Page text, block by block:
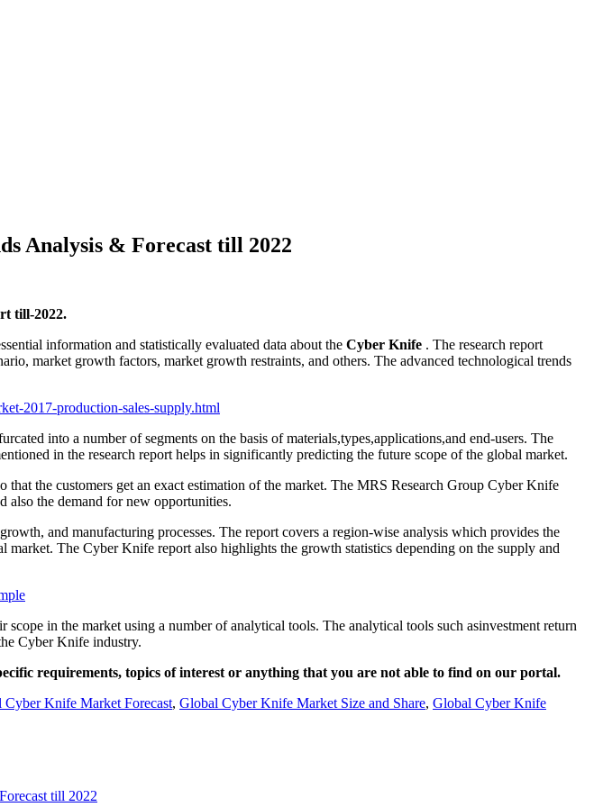
Analysis & Forecast till 2022
till-2022.
information and statistically evaluated data about the Cyber Knife . The research report
market growth factors, market growth restraints, and others. The advanced technological trends
2017-production-sales-supply.html
into a number of segments on the basis of materials,types,applications,and end-users. The
in the research report helps in significantly predicting the future scope of the global market.
the customers get an exact estimation of the market. The MRS Research Group Cyber Knife
also the demand for new opportunities.
and manufacturing processes. The report covers a region-wise analysis which provides the
The Cyber Knife report also highlights the growth statistics depending on the supply and
in the market using a number of analytical tools. The analytical tools such asinvestment return
Cyber Knife industry.
requirements, topics of interest or anything that you are not able to find on our portal.
Cyber Knife Market Forecast, Global Cyber Knife Market Size and Share, Global Cyber Knife
till 2022